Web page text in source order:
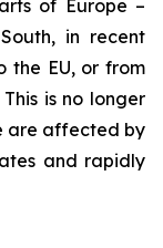
of Europe –
in recent
the EU, or from
is no longer
are affected by
and rapidly